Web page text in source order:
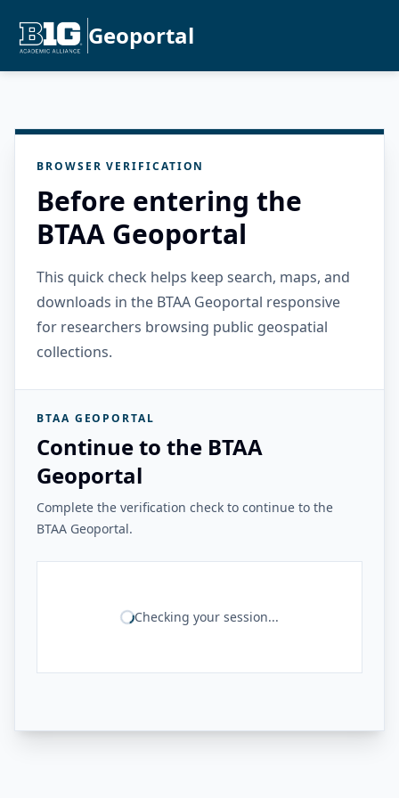
Geoportal
BROWSER VERIFICATION
Before entering the
BTAA Geoportal
This quick check helps keep search, maps, and
downloads in the BTAA Geoportal responsive
for researchers browsing public geospatial
collections.
BTAA GEOPORTAL
Continue to the BTAA
Geoportal
Complete the verification check to continue to the
BTAA Geoportal.
Checking your session...